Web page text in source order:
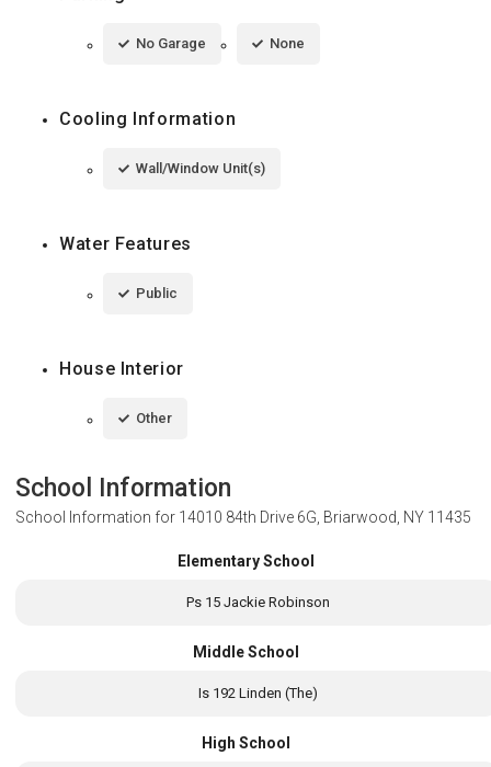
No Garage None
Cooling Information
Wall/Window Unit(s)
Water Features
Public
House Interior
Other
School Information
School Information for 14010 84th Drive 6G, Briarwood, NY 11435
Elementary School
Ps 15 Jackie Robinson
Middle School
Is 192 Linden (The)
High School